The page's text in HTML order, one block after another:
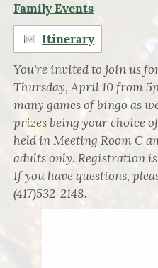
Family Events
Itinerary
You're invited to join us
Thursday, April 10 from
many games of bingo as
prizes being your choice
held in Meeting Room C
adults only. Registration
If you have questions,
(417)532-2148.